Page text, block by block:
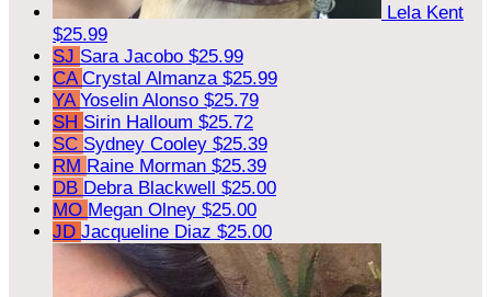
Lela Kent
$25.99
SJ Sara Jacobo $25.99
CA Crystal Almanza $25.99
YA Yoselin Alonso $25.79
SH Sirin Halloum $25.72
SC Sydney Cooley $25.39
RM Raine Morman $25.39
DB Debra Blackwell $25.00
MO Megan Olney $25.00
JD Jacqueline Diaz $25.00